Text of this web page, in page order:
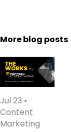
More blog posts
Jul 23 •
Content
Marketing